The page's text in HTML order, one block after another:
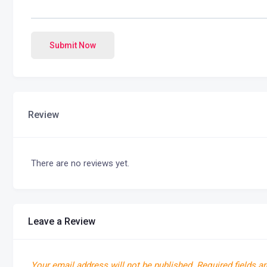
Submit Now
Review
There are no reviews yet.
Leave a Review